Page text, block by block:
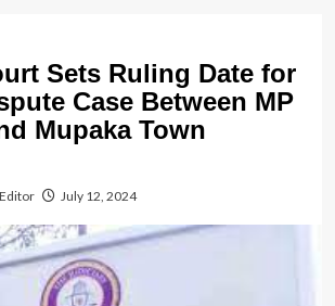
Sets Ruling Date for
Case Between MP
Mupaka Town
July 12, 2024